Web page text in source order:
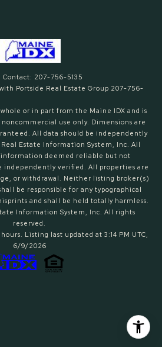
Contact: 207-756-5135
Portside Real Estate Group 207-756-
or in part from the Maine IDX and is
use only. Dimensions are
All data should be independently
Estate Information System, Inc. All
deemed reliable but not
independently verified. All properties are
or withdrawal. Neither listing broker(s)
be responsible for any typographical
and shall be held totally harmless.
Information System, Inc. All rights
reserved.
Listing last updated at 3:14 PM UTC,
6/9/2026